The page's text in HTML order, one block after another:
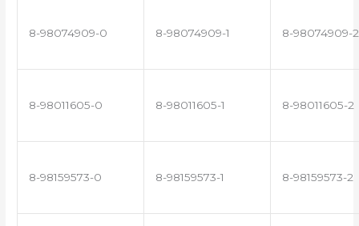
8-98074909-0 8-98074909-1 8-98074909-2
8-98011605-0 8-98011605-1 8-98011605-2
8-98159573-0 8-98159573-1 8-98159573-2